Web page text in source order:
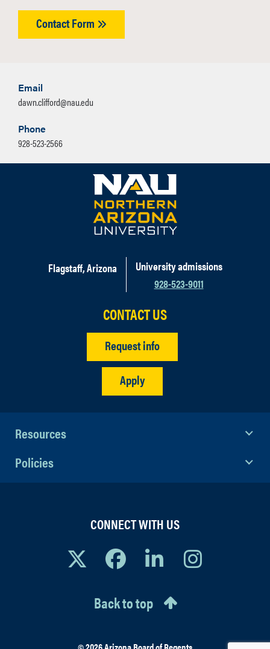
Contact Form
Email
dawn.clifford@nau.edu
Phone
928-523-2566
Flagstaff, Arizona
University admissions
928-523-9011
CONTACT US
Request info
Apply
Resources
Policies
CONNECT WITH US
Back to top